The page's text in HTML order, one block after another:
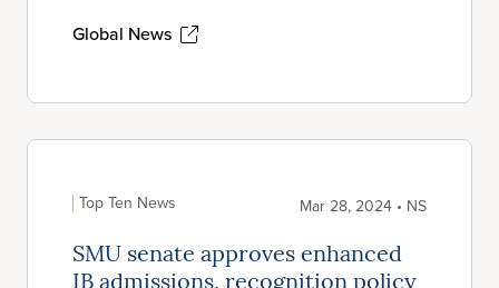
Global News
Top Ten News Mar 28, 2024 • NS
SMU senate approves enhanced
IB admissions, recognition policy